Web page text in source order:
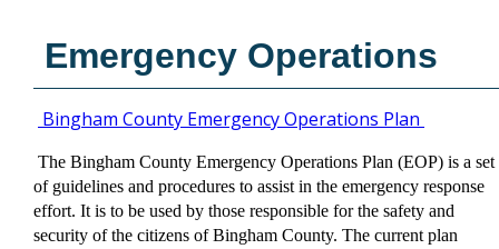
Emergency Operations
Bingham County Emergency Operations Plan
The Bingham County Emergency Operations Plan (EOP) is a set
of guidelines and procedures to assist in the emergency response
effort. It is to be used by those responsible for the safety and
security of the citizens of Bingham County. The current plan